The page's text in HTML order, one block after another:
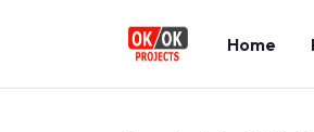
Home